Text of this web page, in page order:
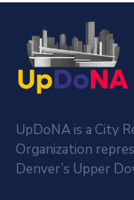
UpDoNA is a City
Organization
Denver’s Upper